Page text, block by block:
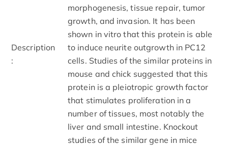
Description
:
morphogenesis, tissue repair, tumor
growth, and invasion. It has been
shown in vitro that this protein is able
to induce neurite outgrowth in PC12
cells. Studies of the similar proteins in
mouse and chick suggested that this
protein is a pleiotropic growth factor
that stimulates proliferation in a
number of tissues, most notably the
liver and small intestine. Knockout
studies of the similar gene in mice